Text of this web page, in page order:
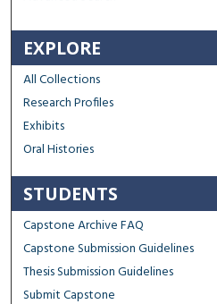
EXPLORE
All Collections
Research Profiles
Exhibits
Oral Histories
STUDENTS
Capstone Archive FAQ
Capstone Submission Guidelines
Thesis Submission Guidelines
Submit Capstone